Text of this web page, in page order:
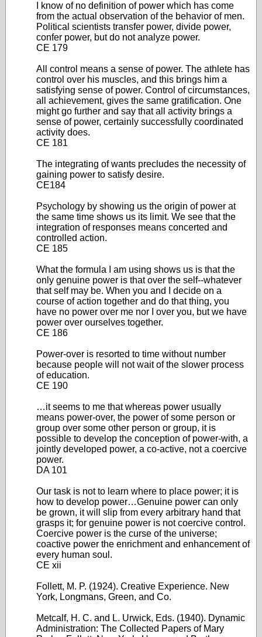
I know of no definition of power which has come
from the actual observation of the behavior of men.
Political scientists transfer power, divide power,
confer power, but do not analyze power.
CE 179
All control means a sense of power. The athlete has
control over his muscles, and this brings him a
satisfying sense of power. Control of circumstances,
all achievement, gives the same gratification. One
might go further and say that all activity brings a
sense of power, certainly successfully coordinated
activity does.
CE 181
The integrating of wants precludes the necessity of
gaining power to satisfy desire.
CE184
Psychology by showing us the origin of power at
the same time shows us its limit. We see that the
integration of responses means concerted and
controlled action.
CE 185
What the formula I am using shows us is that the
only genuine power is that over the self--whatever
that self may be. When you and I decide on a
course of action together and do that thing, you
have no power over me nor I over you, but we have
power over ourselves together.
CE 186
Power-over is resorted to time without number
because people will not wait of the slower process
of education.
CE 190
…it seems to me that whereas power usually
means power-over, the power of some person or
group over some other person or group, it is
possible to develop the conception of power-with, a
jointly developed power, a co-active, not a coercive
power.
DA 101
Our task is not to learn where to place power; it is
how to develop power…Genuine power can only
be grown, it will slip from every arbitrary hand that
grasps it; for genuine power is not coercive control.
Coercive power is the curse of the universe;
coactive power the enrichment and enhancement of
every human soul.
CE xii
Follett, M. P. (1924). Creative Experience. New
York, Longmans, Green, and Co.
Metcalf, H. C. and L. Urwick, Eds. (1940). Dynamic
Administration: The Collected Papers of Mary